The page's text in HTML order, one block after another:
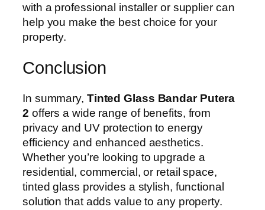
with a professional installer or supplier can
help you make the best choice for your
property.
Conclusion
In summary, Tinted Glass Bandar Putera
2 offers a wide range of benefits, from
privacy and UV protection to energy
efficiency and enhanced aesthetics.
Whether you’re looking to upgrade a
residential, commercial, or retail space,
tinted glass provides a stylish, functional
solution that adds value to any property.